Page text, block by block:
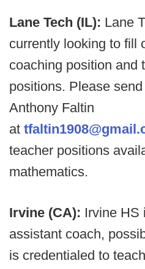
Lane Tech (IL): Lane
currently looking to fill
coaching position and
positions. Please
Anthony Faltin
at
teacher positions
mathematics.
Irvine (CA): Irvine HS
assistant coach,
is credentialed to